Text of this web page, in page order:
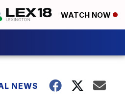
WATCH NOW
NEWS